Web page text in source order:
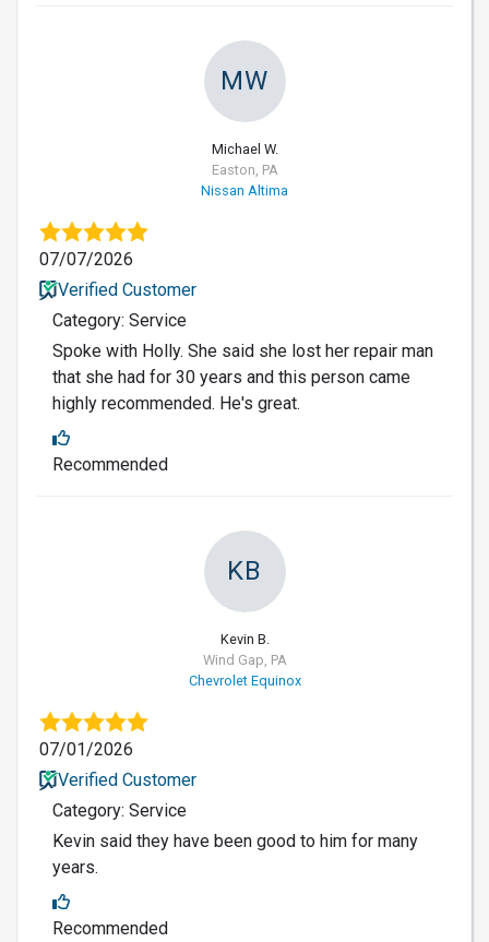
MW
Michael W.
Easton, PA
Nissan Altima
07/07/2026
Verified Customer
Category: Service
Spoke with Holly. She said she lost her repair man
that she had for 30 years and this person came
highly recommended. He's great.
Recommended
KB
Kevin B.
Wind Gap, PA
Chevrolet Equinox
07/01/2026
Verified Customer
Category: Service
Kevin said they have been good to him for many
years.
Recommended